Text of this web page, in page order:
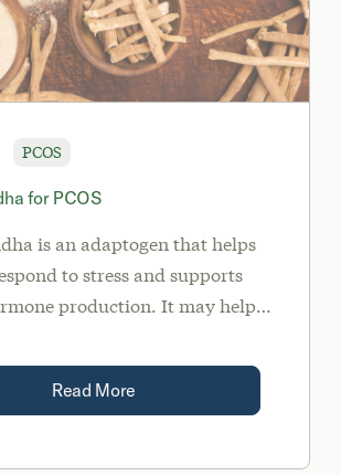
PCOS
for PCOS
is an adaptogen that helps
to stress and supports
production. It may help
blood sugar, reducing
supporting thyroid health.
Read More